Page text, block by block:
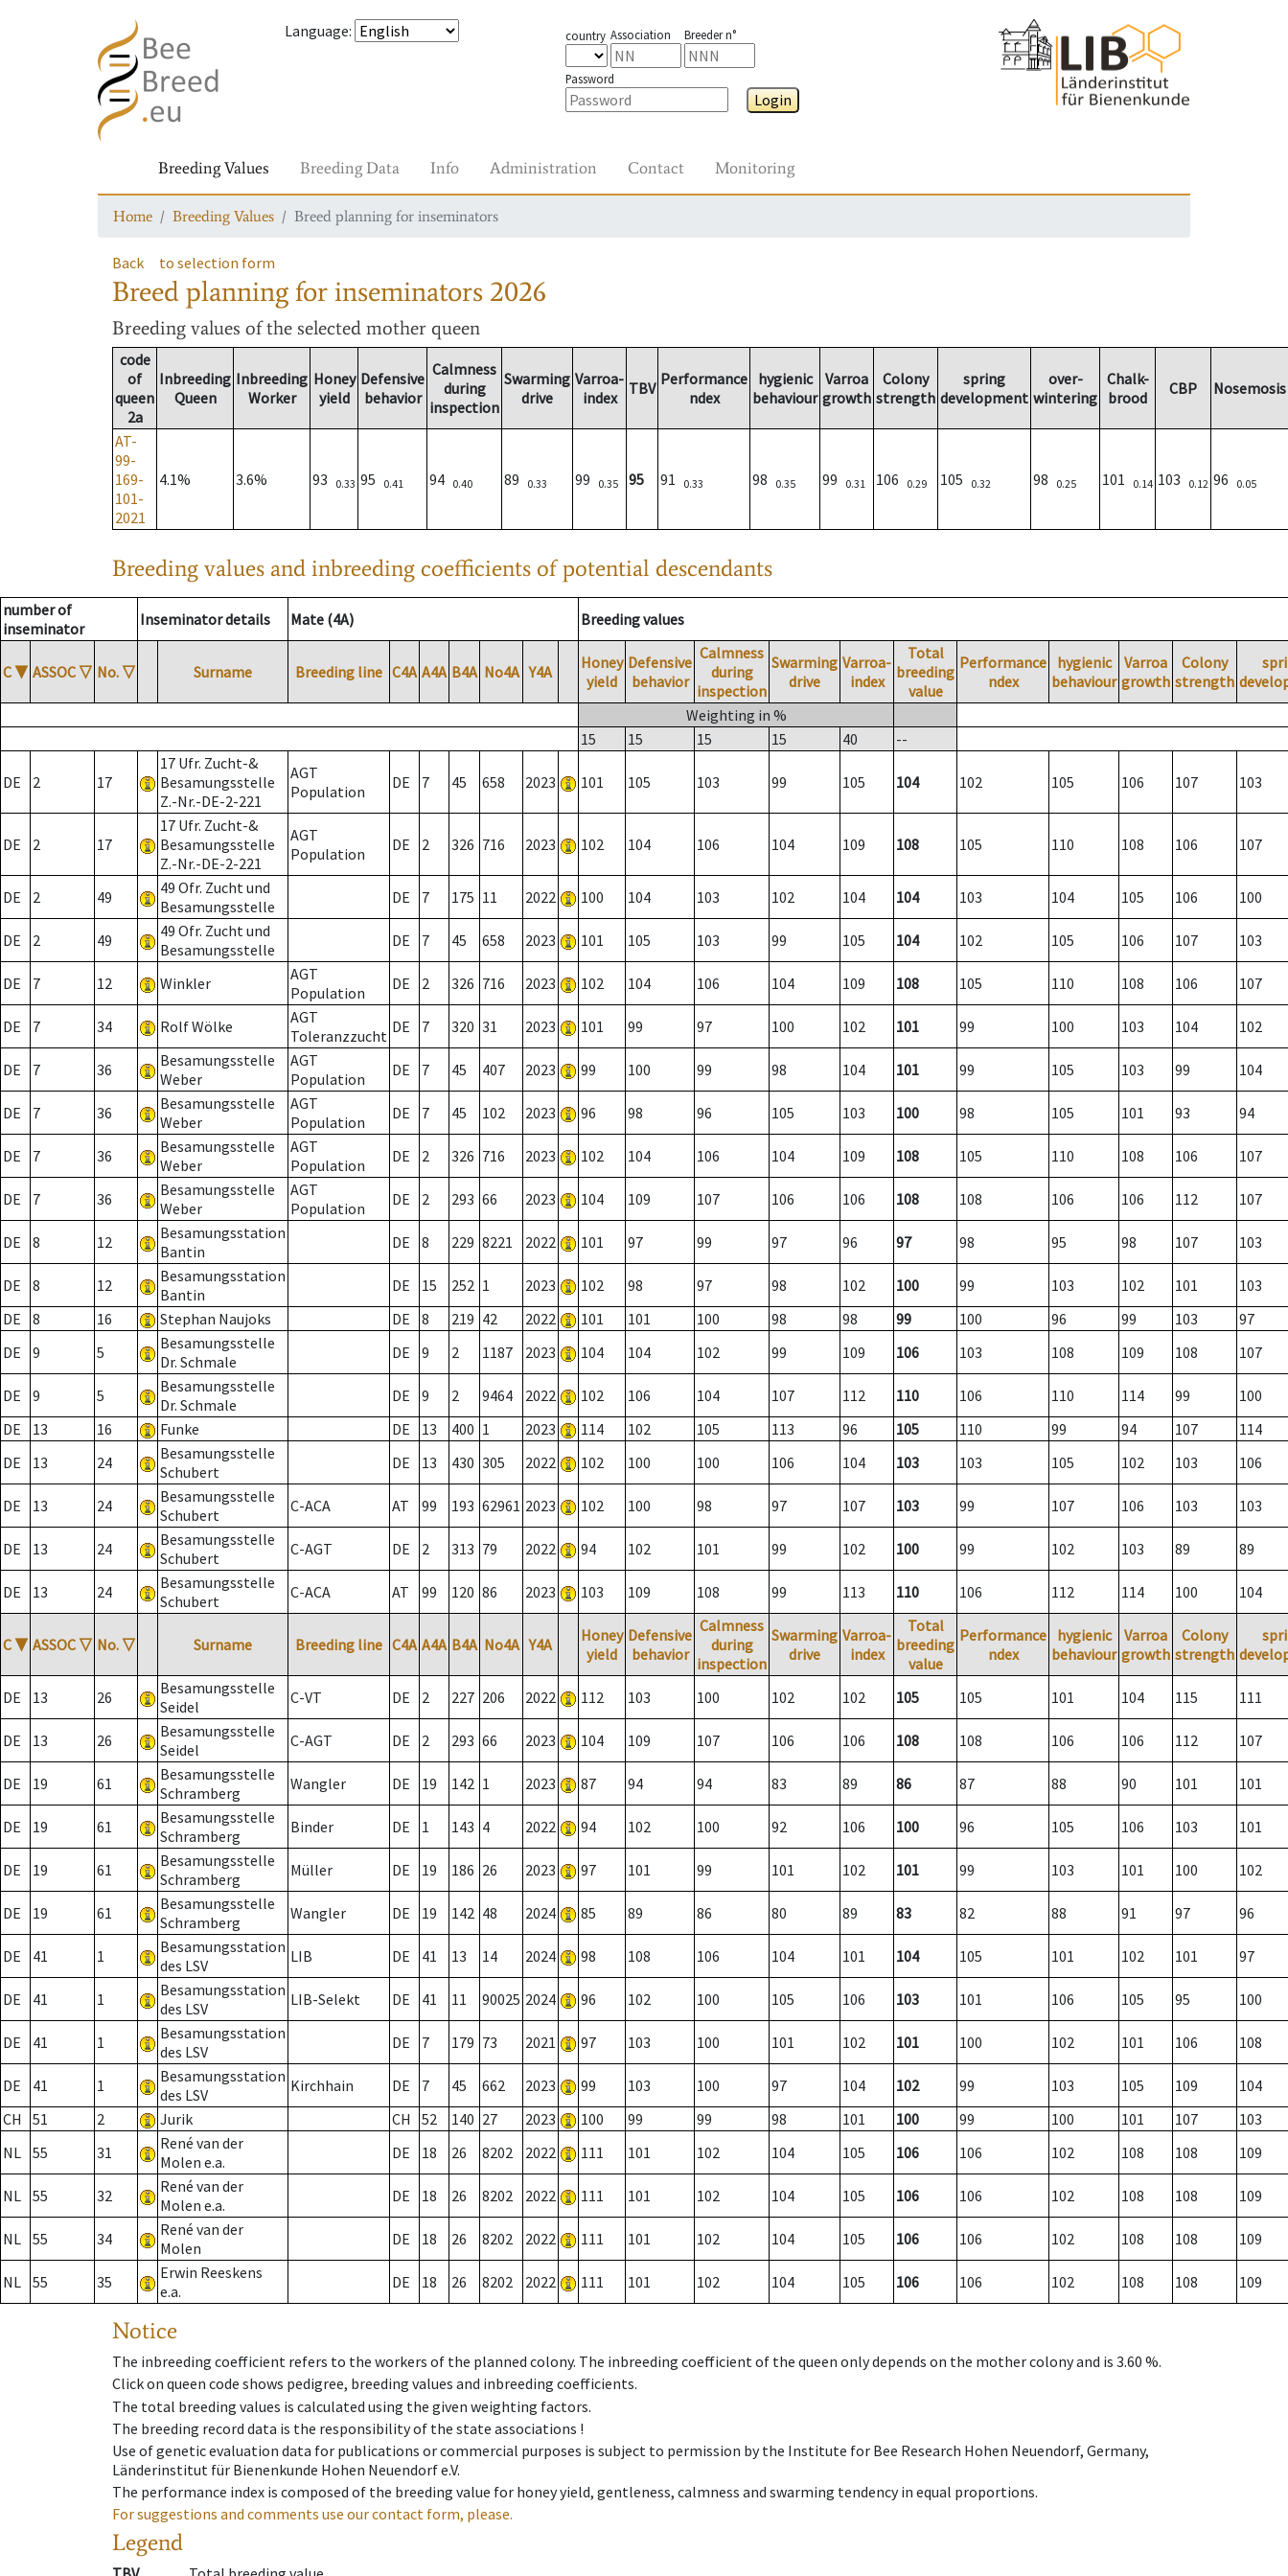
Language: country Association Breeder n°
Password
Login
Breeding Values Breeding Data Info Administration Contact Monitoring
Home Breeding Values Breed planning for inseminators
Back to selection form
Breed planning for inseminators 2026
Breeding values of the selected mother queen
code
of
queen
2a
Inbreeding
Queen
Inbreeding
Worker
Honey
yield
Defensive
behavior
Calmness
during
inspection
Swarming
drive
Varroa-
index
TBV Performance
ndex
hygienic
behaviour
Varroa
growth
Colony
strength
spring
development
over-
wintering
Chalk-
brood
CBP Nosemosis
AT-
99-
169-
101-
2021
4.1% 3.6% 93 0.33 95 0.41 94 0.40 89 0.33 99 0.35 95 91 0.33 98 0.35 99 0.31 106 0.29 105 0.32 98 0.25 101 0.14 103 0.12 96 0.05
Breeding values and inbreeding coefficients of potential descendants
number of
inseminator
Inseminator details Mate (4A) Breeding values
C ▼ ASSOC ▽ No. ▽ Surname Breeding line C4A A4A B4A No4A Y4A
Honey
yield
Defensive
behavior
Calmness
during
inspection
Swarming
drive
Varroa-
index
Total
breeding
value
Performance
ndex
hygienic
behaviour
Varroa
growth
Colony
strength
Weighting in %
15
15 15 15 40 --
DE 2 17
17 Ufr. Zucht-&
Besamungsstelle
Z.-Nr.-DE-2-221
AGT
Population
DE 7 45 658 2023 101 105 103 99 105 104 102 105 106 107 103
DE 2 17
17 Ufr. Zucht-&
Besamungsstelle
Z.-Nr.-DE-2-221
AGT
Population
DE 2 326 716 2023 102 104 106 104 109 108 105 110 108 106 107
DE 2 49
49 Ofr. Zucht und
Besamungsstelle
DE 7 175 11 2022 100 104 103 102 104 104 103 104 105 106 100
DE 2 49
49 Ofr. Zucht und
Besamungsstelle
DE 7 45 658 2023 101 105 103 99 105 104 102 105 106 107 103
DE 7 12 Winkler
AGT
Population
DE 2 326 716 2023 102 104 106 104 109 108 105 110 108 106 107
DE 7 34 Rolf Wölke
AGT
Toleranzzucht DE 7 320 31 2023 101 99 97 100 102 101 99 100 103 104 102
DE 7 36
Besamungsstelle
Weber
AGT
Population
DE 7 45 407 2023 99 100 99 98 104 101 99 105 103 99 104
DE 7 36
Besamungsstelle
Weber
AGT
Population
DE 7 45 102 2023 96 98 96 105 103 100 98 105 101 93 94
DE 7 36
Besamungsstelle
Weber
AGT
Population
DE 2 326 716 2023 102 104 106 104 109 108 105 110 108 106 107
DE 7 36
Besamungsstelle
Weber
AGT
Population
DE 2 293 66 2023 104 109 107 106 106 108 108 106 106 112 107
DE 8 12
Besamungsstation
Bantin
DE 8 229 8221 2022 101 97 99 97 96 97 98 95 98 107 103
DE 8 12
Besamungsstation
Bantin
DE 15 252 1 2023 102 98 97 98 102 100 99 103 102 101
103
DE
8 16 Stephan Naujoks DE 8 219 42 2022 101 101 100 98 98 99 100 96 99 103
97
DE
9 5
Besamungsstelle
Dr. Schmale
DE 9 2 1187 2023 104 104 102 99 109 106 103 108 109 108 107
DE 9 5
Besamungsstelle
Dr. Schmale
DE 9 2 9464 2022 102 106 104 107 112 110 106 110 114 99
100
DE
13 16 Funke DE 13 400 1 2023 114 102 105 113 96 105 110 99 94 107
114
DE
13 24
Besamungsstelle
Schubert
DE 13 430 305 2022 102 100 100 106 104 103 103 105 102 103 106
DE 13 24
Besamungsstelle
Schubert
C-ACA AT 99 193 62961 2023 102 100 98 97 107 103 99 107 106 103 103
DE 13 24
Besamungsstelle
Schubert
C-AGT DE 2 313 79 2022 94 102 101 99 102 100 99 102 103 89 89
DE 13 24
Besamungsstelle
Schubert
C-ACA AT 99 120 86 2023 103 109 108 99 113 110 106 112 114 100 104
C ▼ ASSOC ▽ No. ▽ Surname Breeding line C4A A4A B4A No4A Y4A
Honey
yield
Defensive
behavior
Calmness
during
inspection
Swarming
drive
Varroa-
index
Total
breeding
value
Performance
ndex
hygienic
behaviour
Varroa
growth
Colony
strength
DE 13 26
Besamungsstelle
Seidel
C-VT DE 2 227 206 2022 112 103 100 102 102 105 105 101 104 115 111
DE 13 26
Besamungsstelle
Seidel
C-AGT DE 2 293 66 2023 104 109 107 106 106 108 108 106 106 112 107
DE 19 61
Besamungsstelle
Schramberg
Wangler DE 19 142 1 2023 87 94 94 83 89 86 87 88 90 101 101
DE 19 61
Besamungsstelle
Schramberg
Binder DE 1 143 4 2022 94 102 100 92 106 100 96 105 106 103 101
DE 19 61
Besamungsstelle
Schramberg
Müller DE 19 186 26 2023 97 101 99 101 102 101 99 103 101 100 102
DE 19 61
Besamungsstelle
Schramberg
Wangler DE 19 142 48 2024 85 89 86 80 89 83 82 88 91 97 96
DE 41 1
Besamungsstation
des LSV
LIB DE 41 13 14 2024 98 108 106 104 101 104 105 101 102 101 97
DE 41 1
Besamungsstation
des LSV
LIB-Selekt DE 41 11 90025 2024 96 102 100 105 106 103 101 106 105 95 100
DE 41 1
Besamungsstation
des LSV
DE 7 179 73 2021 97 103 100 101 102 101 100 102 101 106 108
DE 41 1
Besamungsstation
des LSV
Kirchhain DE 7 45 662 2023 99 103 100 97 104 102 99 103 105 109
104
CH
51 2 Jurik CH 52 140 27 2023 100 99 99 98 101 100 99 100 101 107
103
NL 55 31
René van der
Molen e.a.
DE 18 26 8202 2022 111 101 102 104 105 106 106 102 108 108 109
NL 55 32
René van der
Molen e.a.
DE 18 26 8202 2022 111 101 102 104 105 106 106 102 108 108 109
NL 55 34
René van der
Molen
DE 18 26 8202 2022 111 101 102 104 105 106 106 102 108 108 109
NL 55 35
Erwin Reeskens
e.a.
DE 18 26 8202 2022 111 101 102 104 105 106 106 102 108 108 109
Notice
The inbreeding coefficient refers to the workers of the planned colony. The inbreeding coefficient of the queen only depends on the mother colony and is 3.60 %.
Click on queen code shows pedigree, breeding values and inbreeding coefficients.
The total breeding values is calculated using the given weighting factors.
The breeding record data is the responsibility of the state associations !
Use of genetic evaluation data for publications or commercial purposes is subject to permission by the Institute for Bee Research Hohen Neuendorf, Germany,
Länderinstitut für Bienenkunde Hohen Neuendorf e.V.
The performance index is composed of the breeding value for honey yield, gentleness, calmness and swarming tendency in equal proportions.
For suggestions and comments use our contact form, please.
Legend